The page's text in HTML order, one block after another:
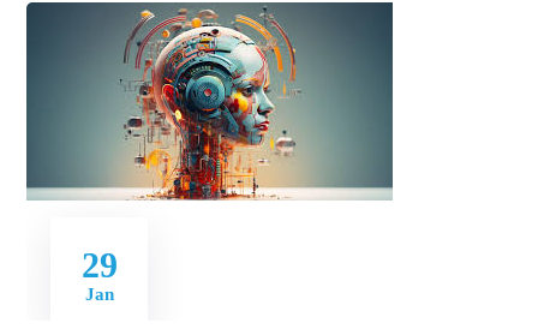
29
Jan